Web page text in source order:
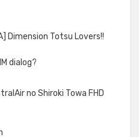
Dimension Totsu Lovers!!
dialog?
no Shiroki Towa FHD